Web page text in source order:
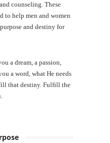
counseling. These
to help men and women
and destiny for
a dream, a passion,
a word, what He needs
that destiny. Fulfill the